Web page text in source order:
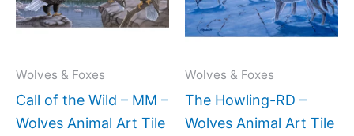
Wolves & Foxes
Call of the Wild – MM –
Wolves Animal Art Tile
variants.
The
be
chosen
Wolves & Foxes
The Howling-RD –
Wolves Animal Art Tile
The
be
chosen